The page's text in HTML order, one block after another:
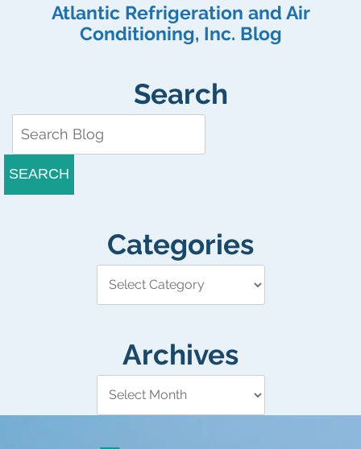
Control
System
Home?
Atlantic Refrigeration and Air
Conditioning, Inc. Blog
Search
SEARCH
Categories
Archives